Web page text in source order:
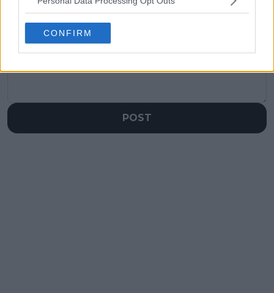
CONFIRM
Write a comment
POST